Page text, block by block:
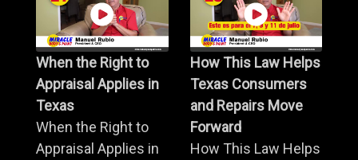
When the Right to
Appraisal Applies in
Texas
When the Right to
Appraisal Applies in
How This Law Helps
Texas Consumers
and Repairs Move
Forward
How This Law Helps